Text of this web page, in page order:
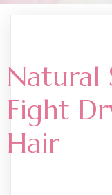
Natural
Fight
Hair